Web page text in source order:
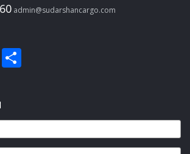
admin@sudarshancargo.com
Twitter